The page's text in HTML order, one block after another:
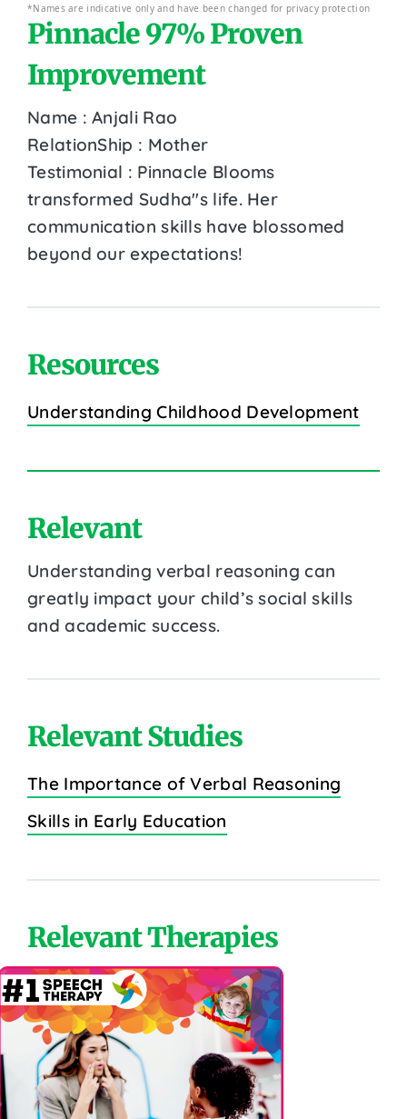
*Names are indicative only and have been changed for privacy protection
Pinnacle 97% Proven
Improvement
Name : Anjali Rao
RelationShip : Mother
Testimonial : Pinnacle Blooms
transformed Sudha''s life. Her
communication skills have blossomed
beyond our expectations!
Resources
Understanding Childhood Development
Relevant
Understanding verbal reasoning can
greatly impact your child’s social skills
and academic success.
Relevant Studies
The Importance of Verbal Reasoning
Skills in Early Education
Relevant Therapies